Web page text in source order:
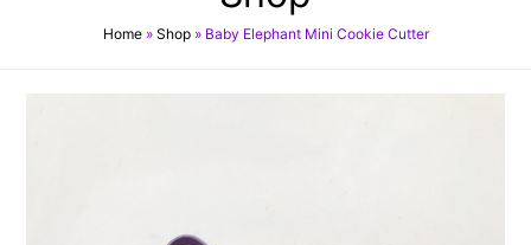
Home» Shop» Baby Elephant Mini Cookie Cutter